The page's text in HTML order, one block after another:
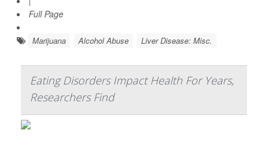
Full Page
Marijuana Alcohol Abuse Liver Disease: Misc.
Eating Disorders Impact Health For Years,
Researchers Find